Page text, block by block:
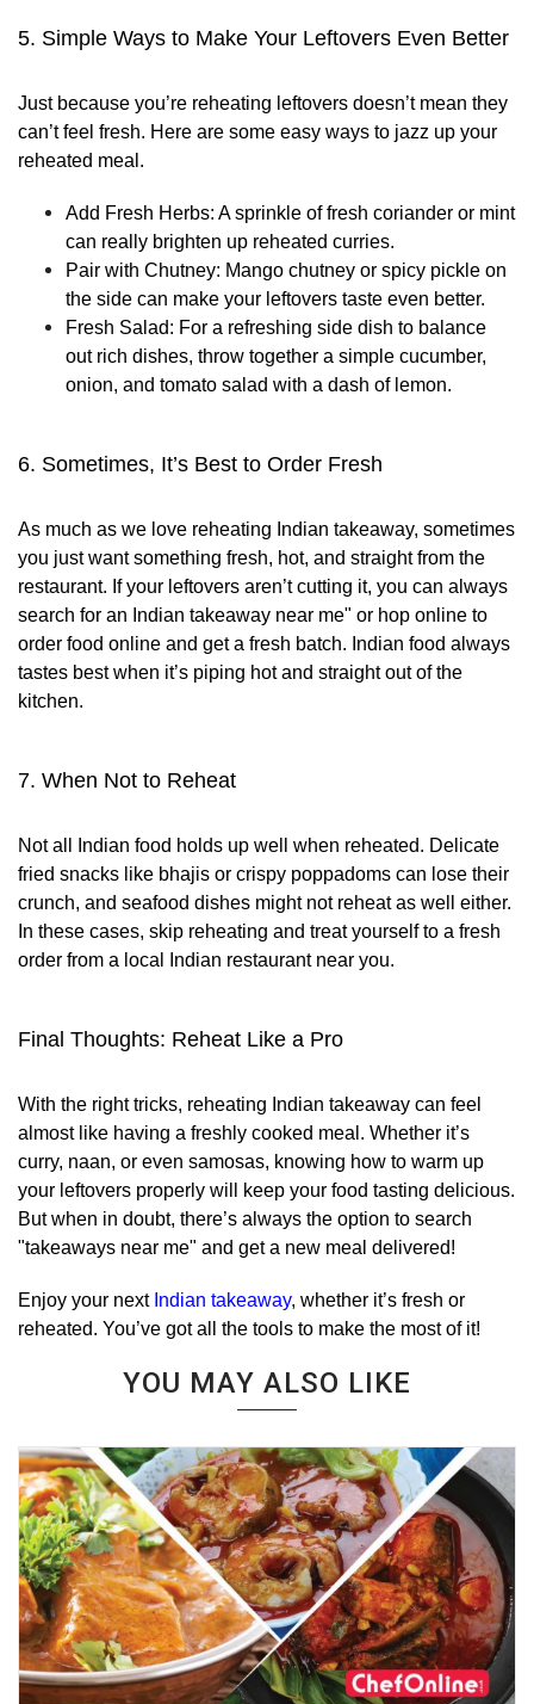
5. Simple Ways to Make Your Leftovers Even Better
Just because you’re reheating leftovers doesn’t mean they
can’t feel fresh. Here are some easy ways to jazz up your
reheated meal.
Add Fresh Herbs: A sprinkle of fresh coriander or mint
can really brighten up reheated curries.
Pair with Chutney: Mango chutney or spicy pickle on
the side can make your leftovers taste even better.
Fresh Salad: For a refreshing side dish to balance
out rich dishes, throw together a simple cucumber,
onion, and tomato salad with a dash of lemon.
6. Sometimes, It’s Best to Order Fresh
As much as we love reheating Indian takeaway, sometimes
you just want something fresh, hot, and straight from the
restaurant. If your leftovers aren’t cutting it, you can always
search for an Indian takeaway near me" or hop online to
order food online and get a fresh batch. Indian food always
tastes best when it’s piping hot and straight out of the
kitchen.
7. When Not to Reheat
Not all Indian food holds up well when reheated. Delicate
fried snacks like bhajis or crispy poppadoms can lose their
crunch, and seafood dishes might not reheat as well either.
In these cases, skip reheating and treat yourself to a fresh
order from a local Indian restaurant near you.
Final Thoughts: Reheat Like a Pro
With the right tricks, reheating Indian takeaway can feel
almost like having a freshly cooked meal. Whether it’s
curry, naan, or even samosas, knowing how to warm up
your leftovers properly will keep your food tasting delicious.
But when in doubt, there’s always the option to search
"takeaways near me" and get a new meal delivered!
Enjoy your next Indian takeaway, whether it’s fresh or
reheated. You’ve got all the tools to make the most of it!
YOU MAY ALSO LIKE